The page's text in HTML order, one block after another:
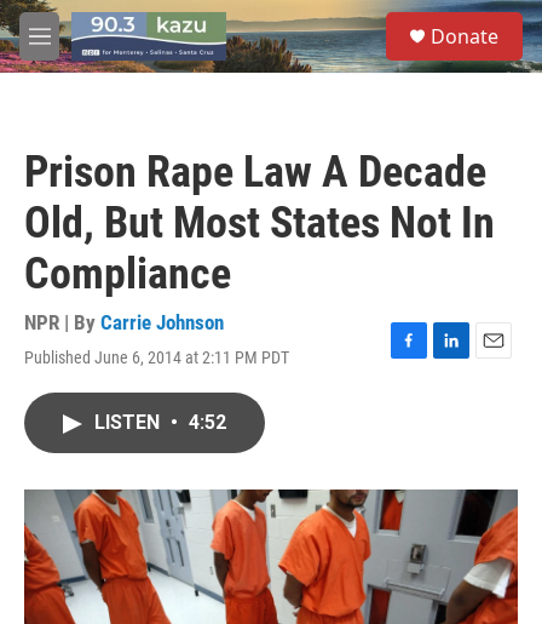
Skip to main content
M
e
S
e
a
Donate
Prison Rape Law A Decade
Old, But Most States Not In
Compliance
NPR | By Carrie Johnson
Published June 6, 2014 at 2:11 PM PDT
F
o
k
L
I
E
LISTEN • 4:52